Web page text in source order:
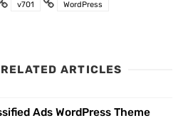
v701 WordPress
RELATED ARTICLES
Ads WordPress Theme